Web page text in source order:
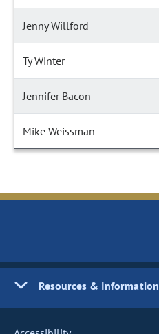
Jenny Willford
Ty Winter
Jennifer Bacon
Mike Weissman
Resources & Information